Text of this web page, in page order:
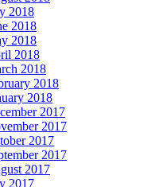
2018
2018
2018
2018
2018
2018
2018
2017
2017
2017
2017
2017
2017